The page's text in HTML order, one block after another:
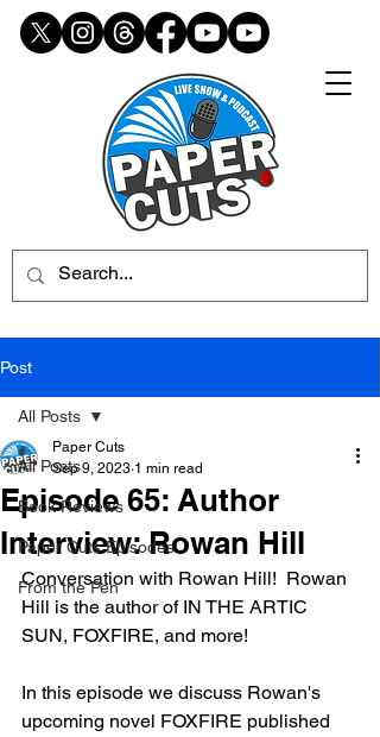
Post
All Posts
Book Reviews
Paper Cuts Episodes
From the Pen
All Posts
Episode 65: Author
Interview: Rowan Hill
Paper Cuts
Sep 9, 2023 1 min read
Conversation with Rowan Hill!  Rowan
Hill is the author of IN THE ARTIC
SUN, FOXFIRE, and more!
In this episode we discuss Rowan's
upcoming novel FOXFIRE published